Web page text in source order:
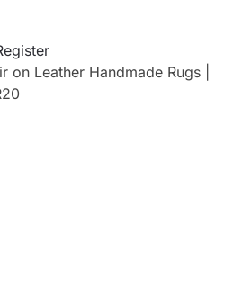
on Leather Handmade Rugs |